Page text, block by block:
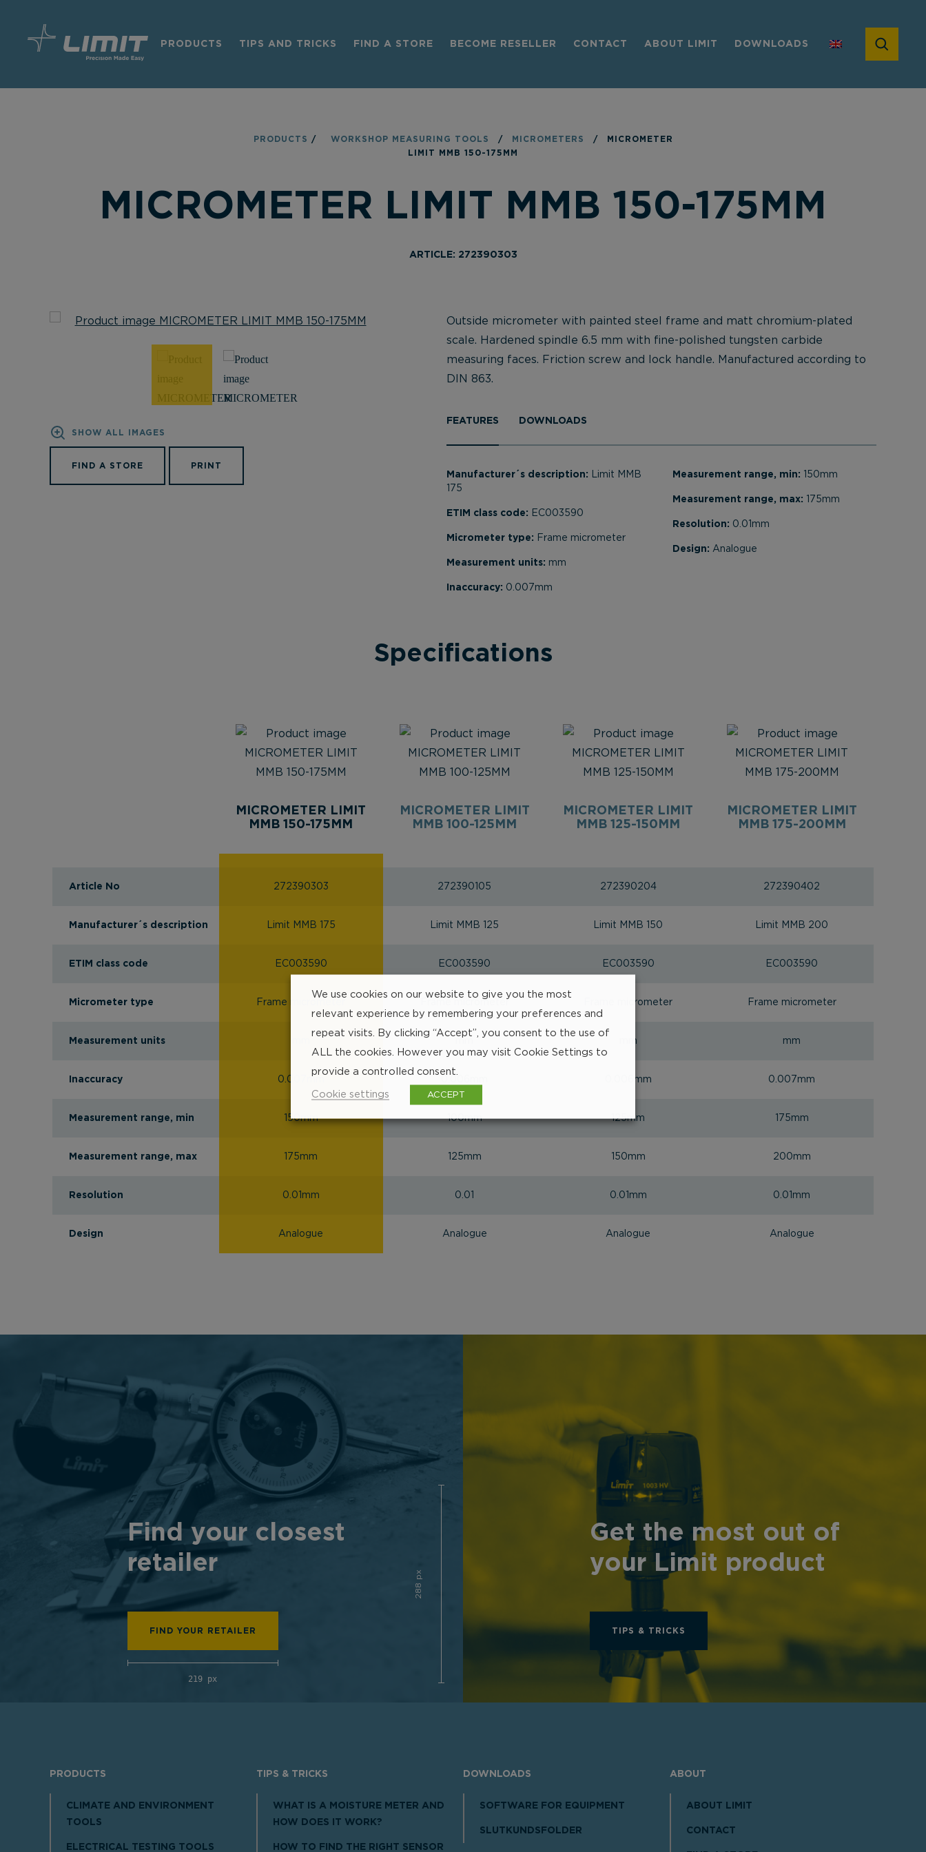
PRODUCTS TIPS AND TRICKS FIND A STORE BECOME RESELLER CONTACT ABOUT LIMIT DOWNLOADS
PRODUCTS / WORKSHOP MEASURING TOOLS / MICROMETERS /
MICROMETER
LIMIT MMB 150-175MM
MICROMETER LIMIT MMB 150-175MM
ARTICLE: 272390303
SHOW ALL IMAGES
FIND A STORE PRINT
Outside micrometer with painted steel frame and matt chromium-plated
scale. Hardened spindle 6.5 mm with fine-polished tungsten carbide
measuring faces. Friction screw and lock handle. Manufactured according to
DIN 863.
FEATURES DOWNLOADS
Manufacturer´s description: Limit MMB
175
ETIM class code: EC003590
Micrometer type: Frame micrometer
Measurement units: mm
Inaccuracy: 0.007mm
Measurement range, min: 150mm
Measurement range, max: 175mm
Resolution: 0.01mm
Design: Analogue
Specifications
Article No
Manufacturer´s description
ETIM class code
Micrometer type
Measurement units
Inaccuracy
Measurement range, min
Measurement range, max
Resolution
Design
MICROMETER LIMIT
MMB 150-175MM
272390303
Limit MMB 175
EC003590
Frame micrometer
0.007mm
150mm
175mm
0.01mm
Analogue
MICROMETER LIMIT
MMB 100-125MM
272390105
Limit MMB 125
EC003590
100mm
125mm
0.01
Analogue
MICROMETER LIMIT
MMB 125-150MM
272390204
Limit MMB 150
EC003590
Frame micrometer
mm
0.006mm
125mm
150mm
0.01mm
Analogue
MICROMETER LIMIT
MMB 175-200MM
272390402
Limit MMB 200
EC003590
Frame micrometer
mm
0.007mm
175mm
200mm
0.01mm
Analogue
Find your closest
retailer
FIND YOUR RETAILER
219 px
288 px
Get the most out of
your Limit product
TIPS & TRICKS
PRODUCTS
CLIMATE AND ENVIRONMENT
TOOLS
ELECTRICAL TESTING TOOLS
TIPS & TRICKS
WHAT IS A MOISTURE METER AND
HOW DOES IT WORK?
HOW TO FIND THE RIGHT SENSOR
DOWNLOADS
SOFTWARE FOR EQUIPMENT
SLUTKUNDSFOLDER
ABOUT
ABOUT LIMIT
CONTACT
We use cookies on our website to give you the most
relevant experience by remembering your preferences and
repeat visits. By clicking “Accept”, you consent to the use of
ALL the cookies. However you may visit Cookie Settings to
provide a controlled consent.
Cookie settings ACCEPT